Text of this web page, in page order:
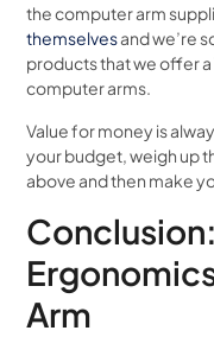
the computer arm
themselvesand we’re
products that we offer
computer arms.
Value for money is
your budget, weigh up
above and then make
Arm